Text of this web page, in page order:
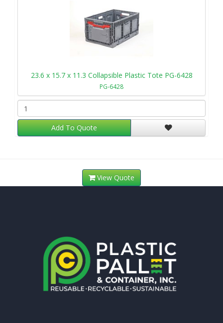
23.6 x 15.7 x 11.3 Collapsible Plastic Tote PG-6428
PG-6428
Add To Quote
View Quote